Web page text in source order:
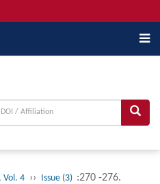
Vol. 4 ›› Issue (3) :270 -276.